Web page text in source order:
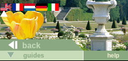
back
guides help